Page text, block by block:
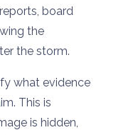
board
the
the storm.
what evidence
This is
is hidden,